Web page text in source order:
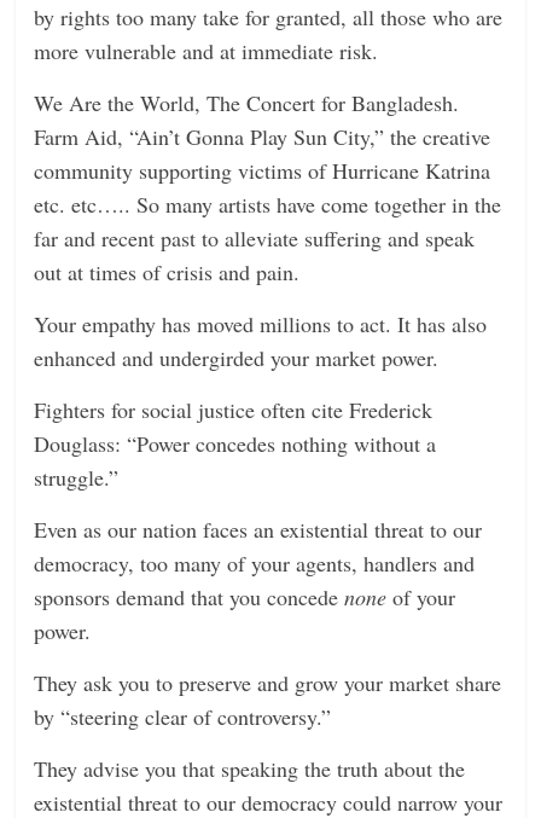
by rights too many take for granted, all those who are
more vulnerable and at immediate risk.
We Are the World, The Concert for Bangladesh.
Farm Aid, “Ain’t Gonna Play Sun City,” the creative
community supporting victims of Hurricane Katrina
etc. etc….. So many artists have come together in the
far and recent past to alleviate suffering and speak
out at times of crisis and pain.
Your empathy has moved millions to act. It has also
enhanced and undergirded your market power.
Fighters for social justice often cite Frederick
Douglass: “Power concedes nothing without a
struggle.”
Even as our nation faces an existential threat to our
democracy, too many of your agents, handlers and
sponsors demand that you concedenoneof your
power.
They ask you to preserve and grow your market share
by “steering clear of controversy.”
They advise you that speaking the truth about the
existential threat to our democracy could narrow your